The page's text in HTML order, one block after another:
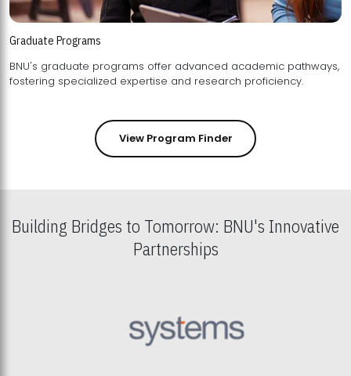
Graduate Programs
BNU's graduate programs offer advanced academic pathways,
fostering specialized expertise and research proficiency.
View Program Finder
Building Bridges to Tomorrow: BNU's Innovative
Partnerships